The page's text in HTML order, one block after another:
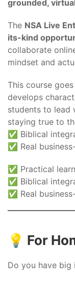
grounded,
The NSA Live
its-kind
collaborate
mindset and
This course
develops
students to lead
staying true to
✅ Biblical
✅ Real
✅ Practical
✅ Biblical
✅ Real
💡 For
Do you have big